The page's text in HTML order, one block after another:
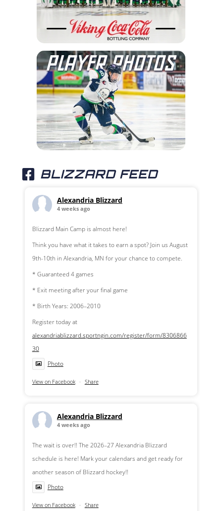
BLIZZARD FEED
Alexandria Blizzard
4 weeks ago
Blizzard Main Camp is almost here!
Think you have what it takes to earn a spot? Join us August
9th-10th in Alexandria, MN for your chance to compete.
* Guaranteed 4 games
* Exit meeting after your final game
* Birth Years: 2006–2010
Register today at
alexandriablizzard.sportngin.com/register/form/8306866
30
Photo
View on Facebook · Share
Alexandria Blizzard
4 weeks ago
The wait is over!! The 2026–27 Alexandria Blizzard
schedule is here! Mark your calendars and get ready for
another season of Blizzard hockey!!
Photo
View on Facebook · Share